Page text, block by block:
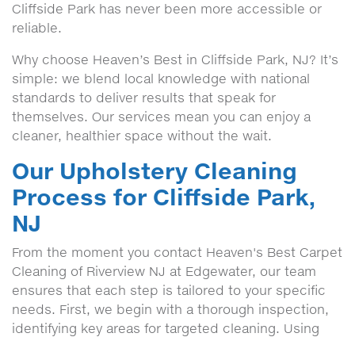
Cliffside Park has never been more accessible or
reliable.
Why choose Heaven’s Best in Cliffside Park, NJ? It’s
simple: we blend local knowledge with national
standards to deliver results that speak for
themselves. Our services mean you can enjoy a
cleaner, healthier space without the wait.
Our Upholstery Cleaning
Process for Cliffside Park,
NJ
From the moment you contact Heaven's Best Carpet
Cleaning of Riverview NJ at Edgewater, our team
ensures that each step is tailored to your specific
needs. First, we begin with a thorough inspection,
identifying key areas for targeted cleaning. Using